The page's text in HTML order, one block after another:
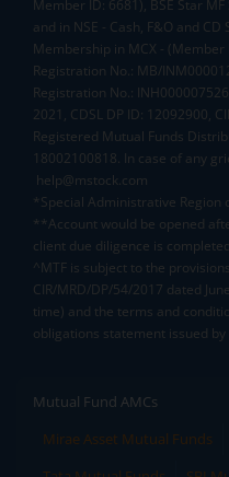
Member ID: 6681), BSE Star
and in NSE - Cash, F&O and
Membership in MCX - (Member
Registration No.: MB/
Registration No.:
2021, CDSL DP ID: 12092900,
Registered Mutual Funds
18002100818. In case of any
help@mstock.com
*Special Administrative Region
**Account would be opened
client due diligence is
^MTF is subject to the
CIR/MRD/DP/54/2017 dated
time) and the terms and
obligations statement issued by
Mutual Fund AMCs
Mirae Asset Mutual Funds